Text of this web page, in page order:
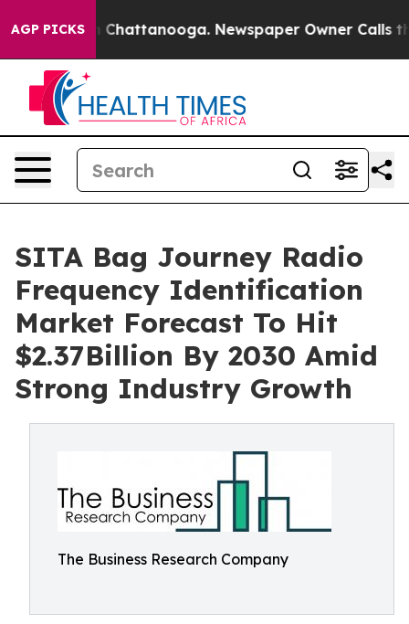
AGP PICKSin Chattanooga. Newspaper Owner Calls the
SITA Bag Journey Radio
Frequency Identification
Market Forecast To Hit
$2.37Billion By 2030 Amid
Strong Industry Growth
The Business Research Company